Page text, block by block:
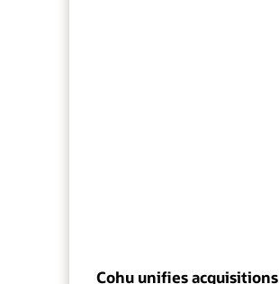
Cohu unifies acquisitions